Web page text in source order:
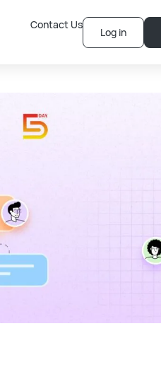
Contact Us
Log in